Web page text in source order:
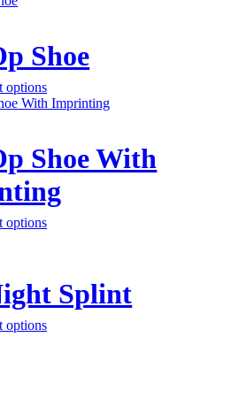
Shoe
options
Shoe With
options
Splint
options